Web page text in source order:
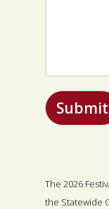
Submit
The 2026
the Statewide